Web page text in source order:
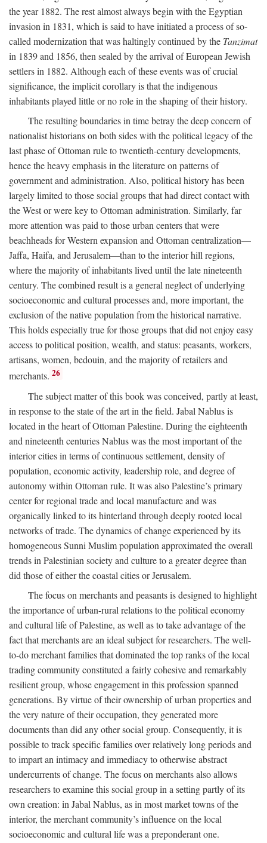
the year 1882. The rest almost always begin with the Egyptian
invasion in 1831, which is said to have initiated a process of so-
called modernization that was haltingly continued by the Tanzimat
in 1839 and 1856, then sealed by the arrival of European Jewish
settlers in 1882. Although each of these events was of crucial
significance, the implicit corollary is that the indigenous
inhabitants played little or no role in the shaping of their history.
The resulting boundaries in time betray the deep concern of
nationalist historians on both sides with the political legacy of the
last phase of Ottoman rule to twentieth-century developments,
hence the heavy emphasis in the literature on patterns of
government and administration. Also, political history has been
largely limited to those social groups that had direct contact with
the West or were key to Ottoman administration. Similarly, far
more attention was paid to those urban centers that were
beachheads for Western expansion and Ottoman centralization—
Jaffa, Haifa, and Jerusalem—than to the interior hill regions,
where the majority of inhabitants lived until the late nineteenth
century. The combined result is a general neglect of underlying
socioeconomic and cultural processes and, more important, the
exclusion of the native population from the historical narrative.
This holds especially true for those groups that did not enjoy easy
access to political position, wealth, and status: peasants, workers,
artisans, women, bedouin, and the majority of retailers and
merchants. 26
The subject matter of this book was conceived, partly at least,
in response to the state of the art in the field. Jabal Nablus is
located in the heart of Ottoman Palestine. During the eighteenth
and nineteenth centuries Nablus was the most important of the
interior cities in terms of continuous settlement, density of
population, economic activity, leadership role, and degree of
autonomy within Ottoman rule. It was also Palestine’s primary
center for regional trade and local manufacture and was
organically linked to its hinterland through deeply rooted local
networks of trade. The dynamics of change experienced by its
homogeneous Sunni Muslim population approximated the overall
trends in Palestinian society and culture to a greater degree than
did those of either the coastal cities or Jerusalem.
The focus on merchants and peasants is designed to highlight
the importance of urban-rural relations to the political economy
and cultural life of Palestine, as well as to take advantage of the
fact that merchants are an ideal subject for researchers. The well-
to-do merchant families that dominated the top ranks of the local
trading community constituted a fairly cohesive and remarkably
resilient group, whose engagement in this profession spanned
generations. By virtue of their ownership of urban properties and
the very nature of their occupation, they generated more
documents than did any other social group. Consequently, it is
possible to track specific families over relatively long periods and
to impart an intimacy and immediacy to otherwise abstract
undercurrents of change. The focus on merchants also allows
researchers to examine this social group in a setting partly of its
own creation: in Jabal Nablus, as in most market towns of the
interior, the merchant community’s influence on the local
socioeconomic and cultural life was a preponderant one.